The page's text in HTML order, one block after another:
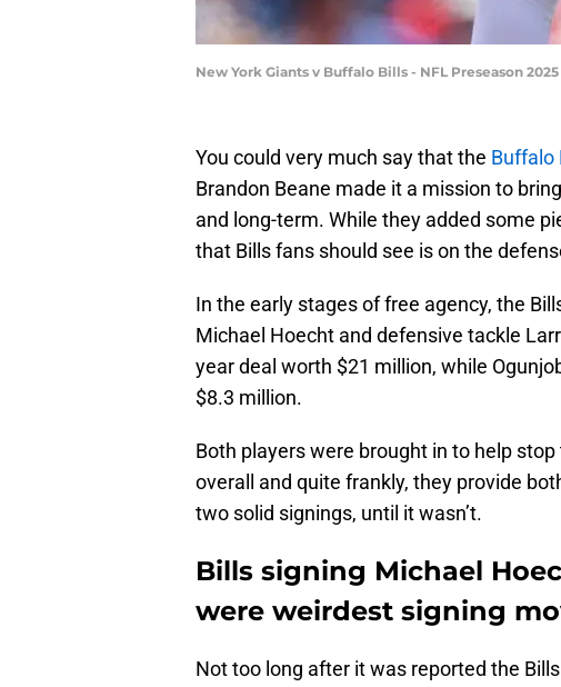
New York Giants v Buffalo Bills - NFL Preseason
You could very much say that the Buffalo
Brandon Beane made it a mission to
and long-term. While they added some
that Bills fans should see is on the
In the early stages of free agency, the
Michael Hoecht and defensive tackle
year deal worth $21 million, while
$8.3 million.
Both players were brought in to help
overall and quite frankly, they provide
two solid signings, until it wasn’t.
Bills signing Michael
were weirdest signing
Not too long after it was reported the